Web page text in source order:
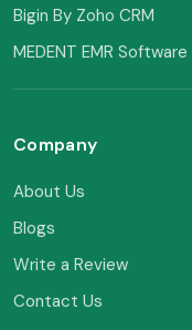
Bigin By Zoho CRM
MEDENT EMR Software
Company
About Us
Blogs
Write a Review
Contact Us